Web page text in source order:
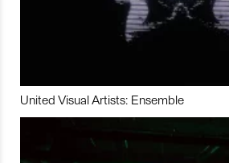
United Visual Artists: Ensemble